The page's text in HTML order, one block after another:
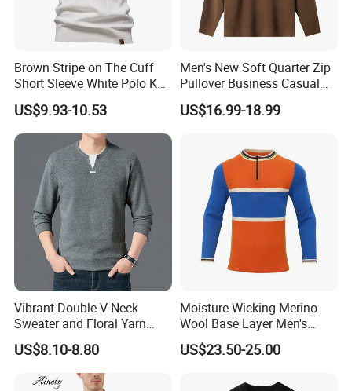
Brown Stripe on The Cuff
Short Sleeve White Polo Knit
Men Sweater for Summer
US$9.93-10.53
Men's New Soft Quarter Zip
Pullover Business Casual
Knitted Sweater Jumper Top
US$16.99-18.99
Vibrant Double V-Neck
Sweater and Floral Yarn
Hoodie Combo
US$8.10-8.80
Moisture-Wicking Merino
Wool Base Layer Men's
Sweater for Outdoor
US$23.50-25.00